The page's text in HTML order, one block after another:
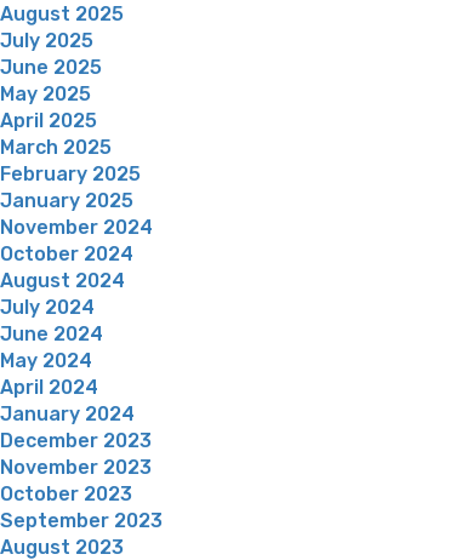
August 2025
July 2025
June 2025
May 2025
April 2025
March 2025
February 2025
January 2025
November 2024
October 2024
August 2024
July 2024
June 2024
May 2024
April 2024
January 2024
December 2023
November 2023
October 2023
September 2023
August 2023